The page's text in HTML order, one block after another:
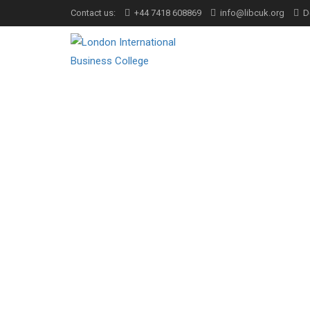
Contact us: +44 7418 608869 info@libcuk.org